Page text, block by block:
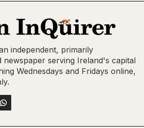
independent, primarily
newspaper serving Ireland's capital
Wednesdays and Fridays online,